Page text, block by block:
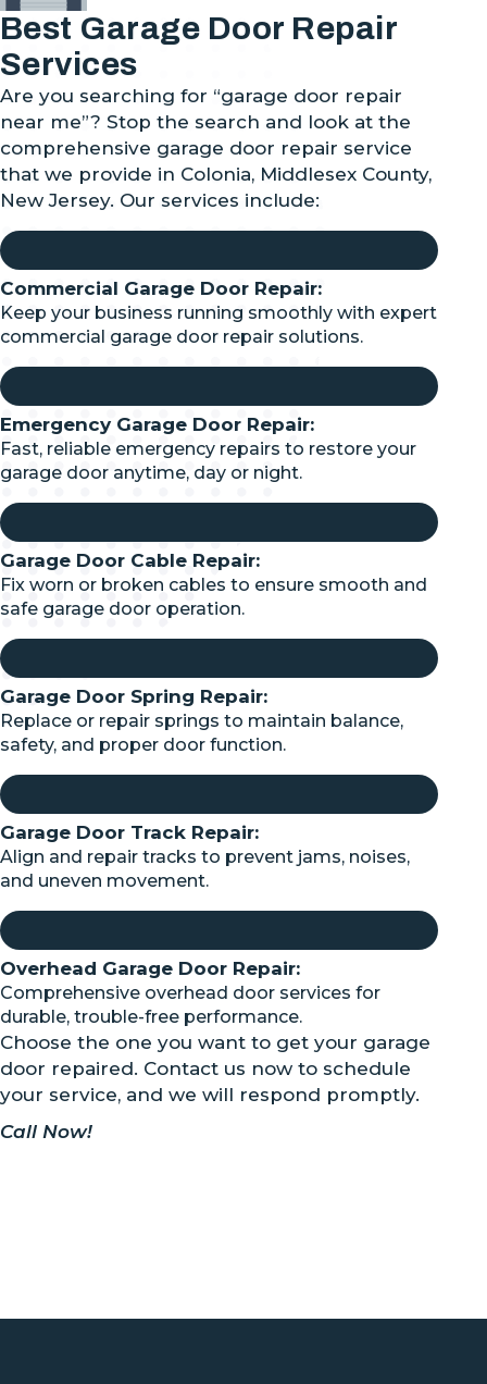
Best Garage Door Repair
Services
Are you searching for “garage door repair
near me”? Stop the search and look at the
comprehensive garage door repair service
that we provide in Colonia, Middlesex County,
New Jersey. Our services include:
Commercial Garage Door Repair:
Keep your business running smoothly with expert
commercial garage door repair solutions.
Emergency Garage Door Repair:
Fast, reliable emergency repairs to restore your
garage door anytime, day or night.
Garage Door Cable Repair:
Fix worn or broken cables to ensure smooth and
safe garage door operation.
Garage Door Spring Repair:
Replace or repair springs to maintain balance,
safety, and proper door function.
Garage Door Track Repair:
Align and repair tracks to prevent jams, noises,
and uneven movement.
Overhead Garage Door Repair:
Comprehensive overhead door services for
durable, trouble-free performance.
Choose the one you want to get your garage
door repaired. Contact us now to schedule
your service, and we will respond promptly.
Call Now!